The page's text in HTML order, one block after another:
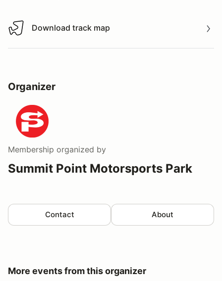
Download track map
Download track map
Organizer
Membership organized by
Summit Point Motorsports Park
Contact About
More events from this organizer